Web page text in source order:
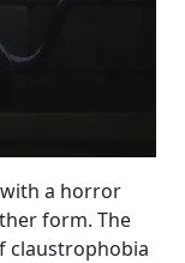
a horror
form. The
claustrophobia